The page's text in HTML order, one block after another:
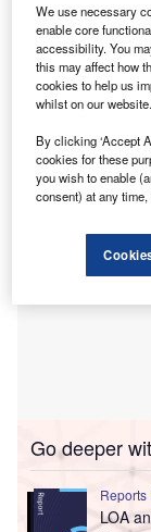
D utch
acquired
do
Portugal.
The financial
Go deeper
Reports
LOA
We use necessary
enable core
accessibility. You
this may affect how
cookies to help us
whilst on our website.
By clicking ‘Accept
cookies for these
you wish to enable
consent) at any